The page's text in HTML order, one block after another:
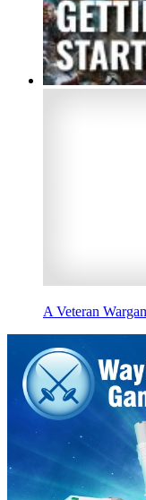
A Veteran